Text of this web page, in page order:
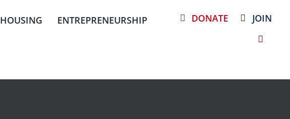
HOUSING
ENTREPRENEURSHIP
DONATE JOIN